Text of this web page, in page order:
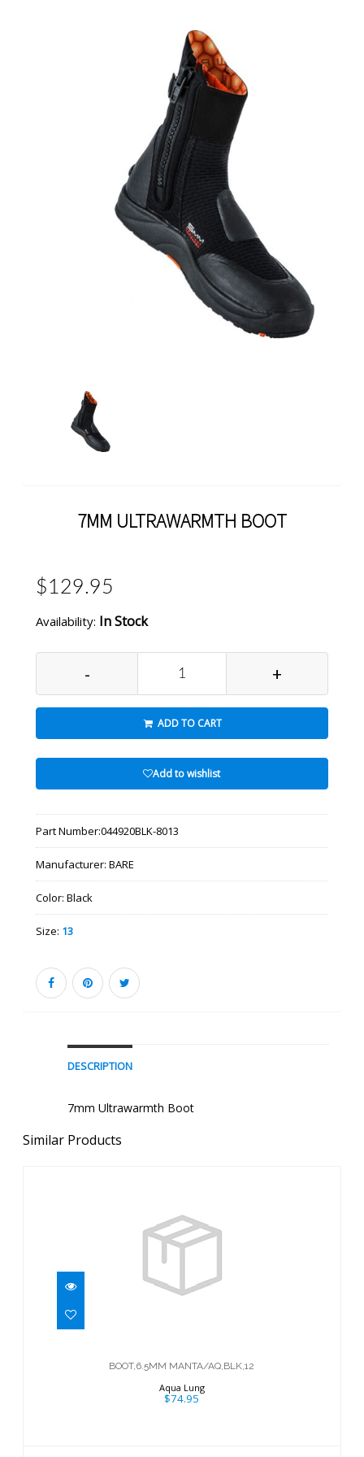
7MM ULTRAWARMTH BOOT
$129.95
Availability: In Stock
- +
ADD TO CART
Add to wishlist
Part Number:044920BLK-8013
Manufacturer:BARE
Color:Black
Size: 13
DESCRIPTION
7mm Ultrawarmth Boot
Similar Products
BOOT,6.5MM MANTA/AQ,BLK,12
BOOT,6.5MM MANTA/AQ,BLK,12
Aqua Lung
$74.95